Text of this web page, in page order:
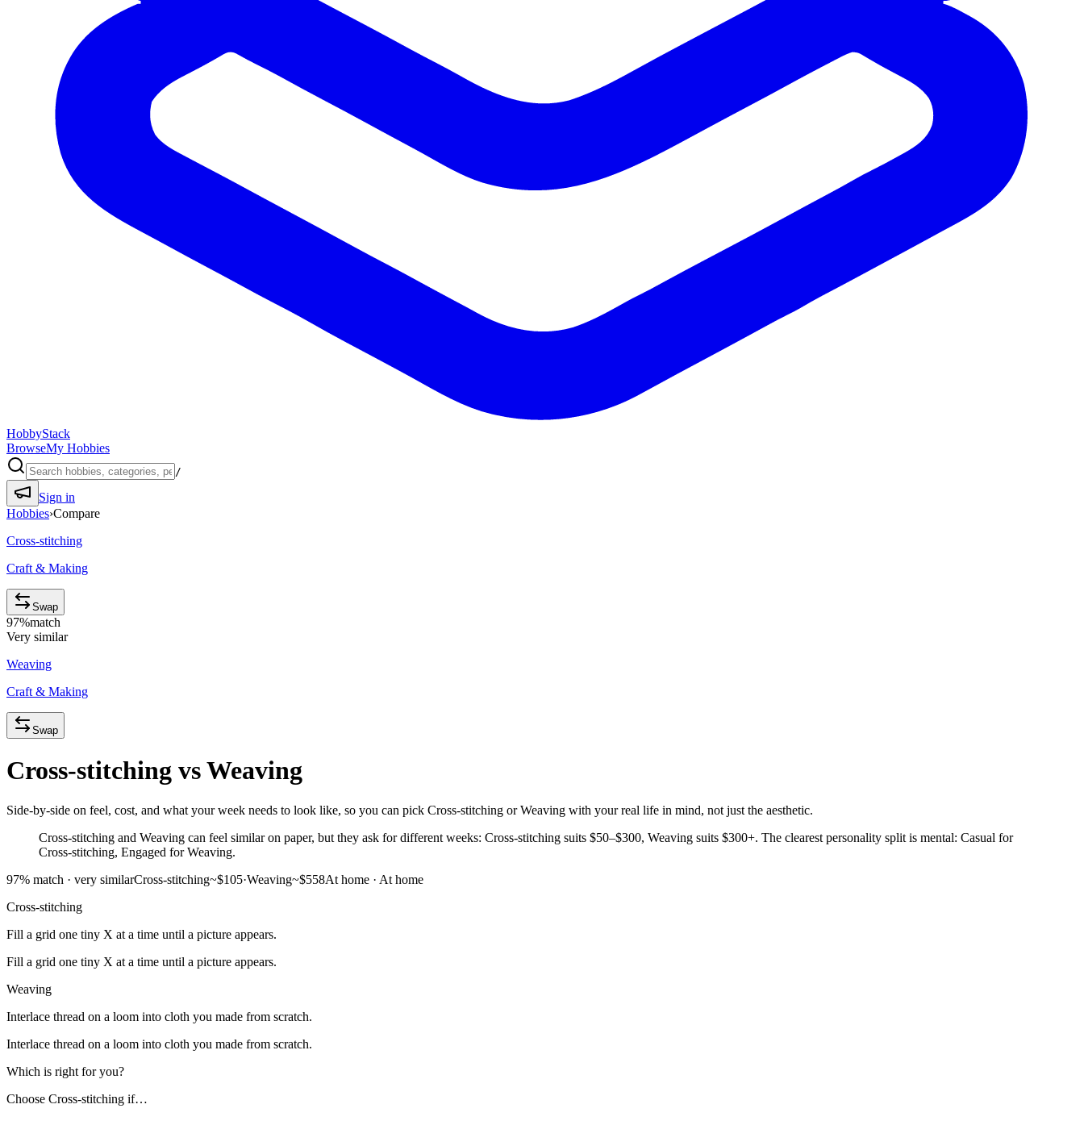
HobbyStack
BrowseMy Hobbies
/
Sign in
Hobbies›Compare
Cross-stitching
Craft & Making
Swap
97%match
Very similar
Weaving
Craft & Making
Swap
Cross-stitching vsWeaving
Side-by-side on feel, cost, and what your week needs to look like, so you can pick Cross-stitching or Weaving with your real life in mind, not just the aesthetic.
Cross-stitching and Weaving can feel similar on paper, but they ask for different weeks: Cross-stitching suits $50–$300, Weaving suits $300+. The clearest personality split is mental: Casual for
Cross-stitching, Engaged for Weaving.
97% match · very similarCross-stitching~$105·Weaving~$558At home · At home
Cross-stitching
Fill a grid one tiny X at a time until a picture appears.
Fill a grid one tiny X at a time until a picture appears.
Weaving
Interlace thread on a loom into cloth you made from scratch.
Interlace thread on a loom into cloth you made from scratch.
Which is right for you?
Choose Cross-stitching if…